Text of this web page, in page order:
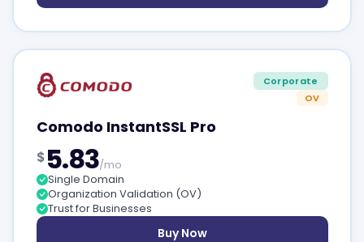
Corporate
OV
Comodo InstantSSL Pro
$5.83/mo
Single Domain
Organization Validation (OV)
Trust for Businesses
Buy Now